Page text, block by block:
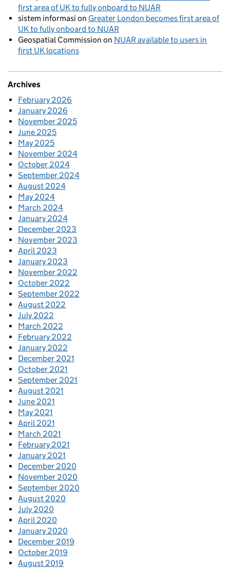
first area of UK to fully onboard to NUAR
sistem informasi on Greater London becomes first area of
UK to fully onboard to NUAR
Geospatial Commission on NUAR available to users in
first UK locations
Archives
February 2026
January 2026
November 2025
June 2025
May 2025
November 2024
October 2024
September 2024
August 2024
May 2024
March 2024
January 2024
December 2023
November 2023
April 2023
January 2023
November 2022
October 2022
September 2022
August 2022
July 2022
March 2022
February 2022
January 2022
December 2021
October 2021
September 2021
August 2021
June 2021
May 2021
April 2021
March 2021
February 2021
January 2021
December 2020
November 2020
September 2020
August 2020
July 2020
April 2020
January 2020
December 2019
October 2019
August 2019